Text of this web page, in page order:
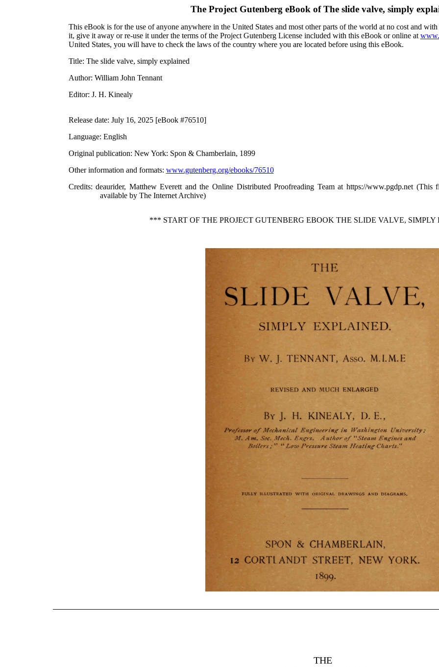
The Project Gutenberg eBook ofThe slide valve, simply
This eBook is for the use of anyone anywhere in the United States and most other parts of the world at no cost and
it, give it away or re-use it under the terms of the Project Gutenberg License included with this eBook or online at
United States, you will have to check the laws of the country where you are located before using this eBook.
Title: The slide valve, simply explained
Author: William John Tennant
Editor: J. H. Kinealy
Release date: July 16, 2025 [eBook #76510]
Language: English
Original publication: New York: Spon & Chamberlain, 1899
Other information and formats: www.gutenberg.org/ebooks/76510
Credits: deaurider, Matthew Everett and the Online Distributed Proofreading Team at https://www.pgdp.net (This
available by The Internet Archive)
*** START OF THE PROJECT GUTENBERG EBOOK THE SLIDE VALVE,
THE